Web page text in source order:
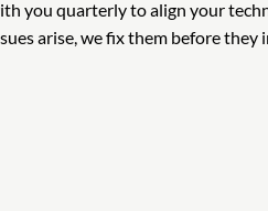
you quarterly to align your
arise, we fix them before they